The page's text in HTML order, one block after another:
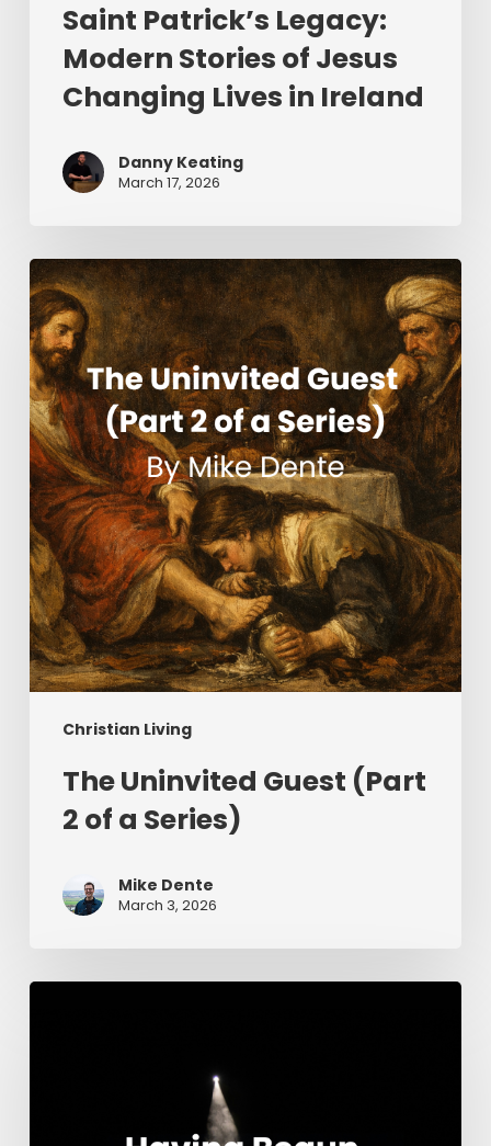
Saint Patrick’s Legacy:
Modern Stories of Jesus
Changing Lives in Ireland
Danny Keating
March 17, 2026
Christian Living
The
Uninvited
Guest
(Part
2
of
a
Series)
The Uninvited Guest (Part
2 of a Series)
Mike Dente
March 3, 2026
Having